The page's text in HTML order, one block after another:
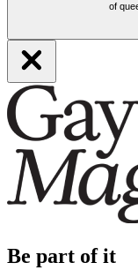
of
Be part of it